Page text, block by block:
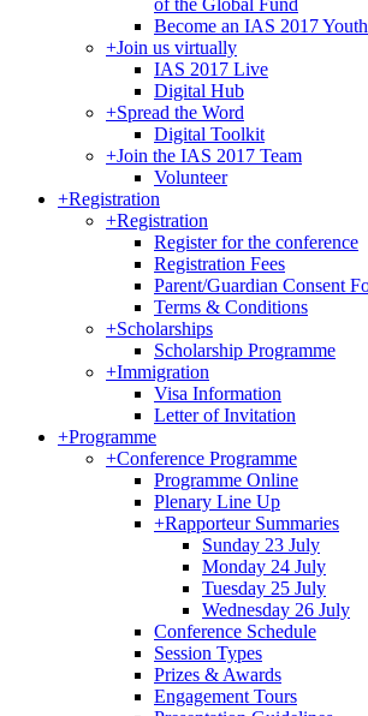
of the Global Fund
Become an IAS 2017
+Join us virtually
IAS 2017 Live
Digital Hub
+Spread the Word
Digital Toolkit
+Join the IAS 2017 Team
Volunteer
+Registration
+Registration
Register for the conference
Registration Fees
Parent/Guardian Consent
Terms & Conditions
+Scholarships
Scholarship Programme
+Immigration
Visa Information
Letter of Invitation
+Programme
+Conference Programme
Programme Online
Plenary Line Up
+Rapporteur Summaries
Sunday 23 July
Monday 24 July
Tuesday 25 July
Wednesday 26 July
Conference Schedule
Session Types
Prizes & Awards
Engagement Tours